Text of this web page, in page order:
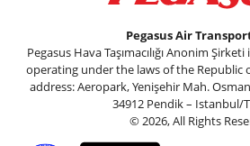
Pegasus Air
Pegasus Hava Taşımacılığı Anonim
operating under the laws of the Republic
address: Aeropark, Yenişehir Mah.
34912 Pendik – Istanbul/
© 2026, All Rights